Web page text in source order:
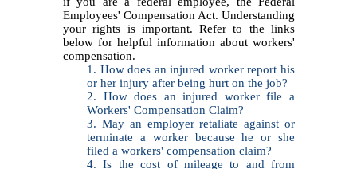
Employees' Compensation Act. Understanding
your rights is important. Refer to the links
below for helpful information about workers'
compensation.
1. How does an injured worker report his
or her injury after being hurt on the job?
2. How does an injured worker file a
Workers' Compensation Claim?
3. May an employer retaliate against or
terminate a worker because he or she
filed a workers' compensation claim?
4. Is the cost of mileage to and from